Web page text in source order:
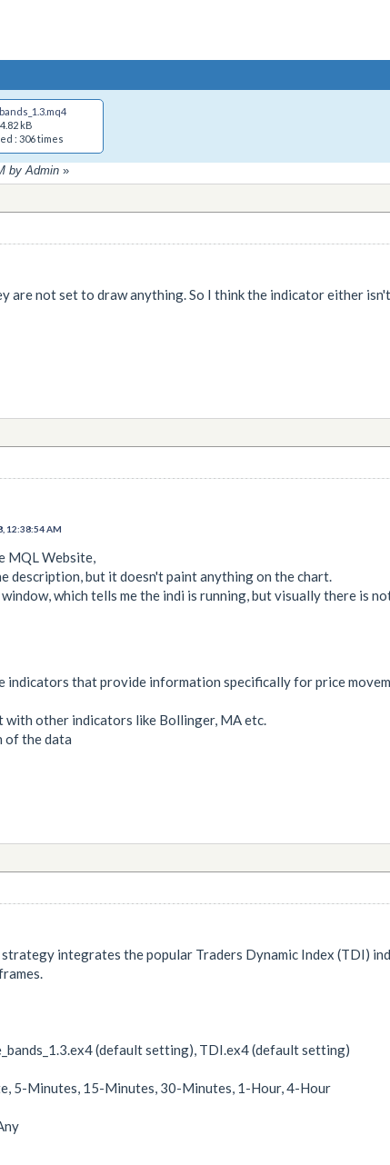
kB
: 306 times
by Admin »
are not set to draw anything. So I think the indicator either
12:38:54 AM
MQL Website,
description, but it doesn't paint anything on the chart.
which tells me the indi is running, but visually there is
indicators that provide information specifically for price
other indicators like Bollinger, MA etc.
of the data
integrates the popular Traders Dynamic Index (TDI)
(default setting), TDI.ex4 (default setting)
5-Minutes, 15-Minutes, 30-Minutes, 1-Hour, 4-Hour